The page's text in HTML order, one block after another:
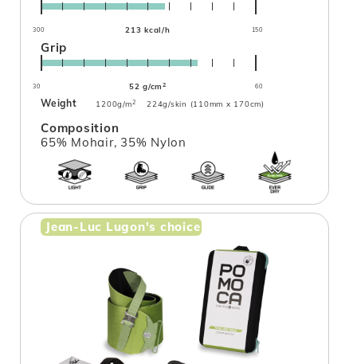
300 213 kcal/h 150
Grip
30 52 g/cm2 60
Weight 1200g/m2 224g/skin (110mm x 170cm)
Composition
65% Mohair, 35% Nylon
Jean-Luc Lugon's choice